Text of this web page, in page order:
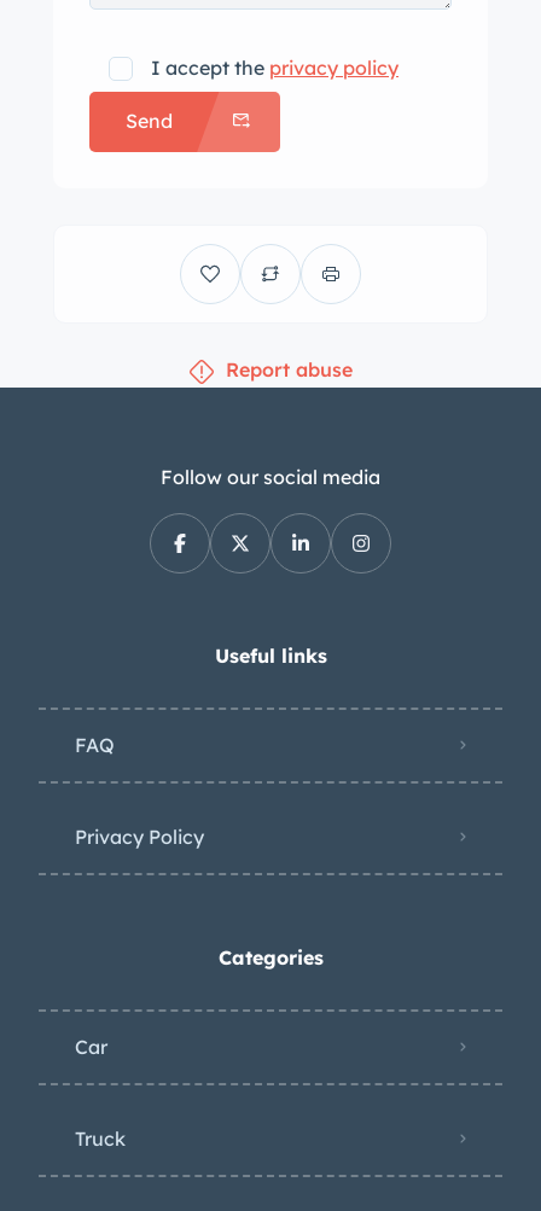
I accept the privacy policy
Send
Report abuse
Follow our social media
Useful links
FAQ
Privacy Policy
Categories
Car
Truck